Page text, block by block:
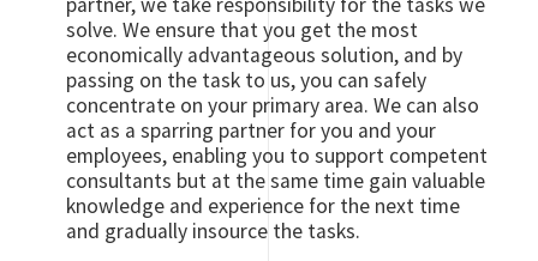
solve. We ensure that you get the most
economically advantageous solution, and by
passing on the task to us, you can safely
concentrate on your primary area. We can also
act as a sparring partner for you and your
employees, enabling you to support competent
consultants but at the same time gain valuable
knowledge and experience for the next time
and gradually insource the tasks.